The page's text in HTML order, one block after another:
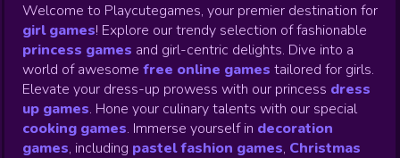
Welcome to Playcutegames, your premier destination for
girl games! Explore our trendy selection of fashionable
princess games and girl-centric delights. Dive into a
world of awesome free online games tailored for girls.
Elevate your dress-up prowess with our princess dress
up games. Hone your culinary talents with our special
cooking games. Immerse yourself in decoration
games, including pastel fashion games, Christmas